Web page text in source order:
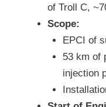
of Troll C,
Scope:
EPCI of
53 km of
injection